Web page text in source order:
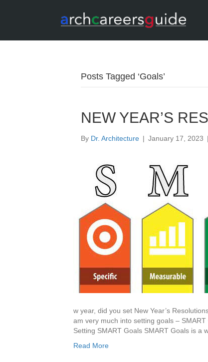
Posts Tagged ‘Goals’
NEW YEAR’S
By Dr. Architecture | January 17, 2023 |
w year, did you set New Year’s
am very much into setting goals –
Setting SMART Goals SMART Goals is a
Read More